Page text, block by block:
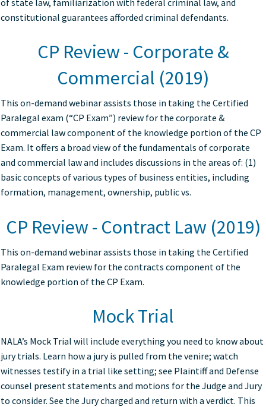
of state law, familiarization with federal criminal law, and
constitutional guarantees afforded criminal defendants.
CP Review - Corporate &
Commercial (2019)
This on-demand webinar assists those in taking the Certified
Paralegal exam (“CP Exam”) review for the corporate &
commercial law component of the knowledge portion of the CP
Exam. It offers a broad view of the fundamentals of corporate
and commercial law and includes discussions in the areas of: (1)
basic concepts of various types of business entities, including
formation, management, ownership, public vs.
CP Review - Contract Law (2019)
This on-demand webinar assists those in taking the Certified
Paralegal Exam review for the contracts component of the
knowledge portion of the CP Exam.
Mock Trial
NALA’s Mock Trial will include everything you need to know about
jury trials. Learn how a jury is pulled from the venire; watch
witnesses testify in a trial like setting; see Plaintiff and Defense
counsel present statements and motions for the Judge and Jury
to consider. See the Jury charged and return with a verdict. This